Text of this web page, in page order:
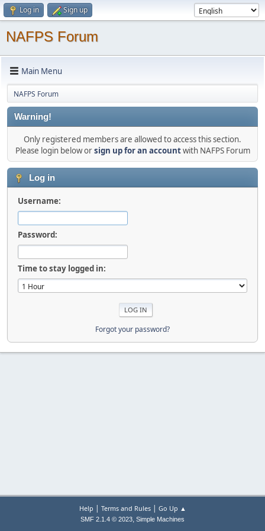
Log in Sign up
NAFPS Forum
Main Menu
NAFPS Forum
Warning!
Only registered members are allowed to access this section.
Please login below orsign up for an accountwith NAFPS Forum
Log in
Username:
Password:
Time to stay logged in:
Forgot your password?
Help | Terms and Rules| Go Up ▲
SMF 2.1.4 © 2023, Simple Machines